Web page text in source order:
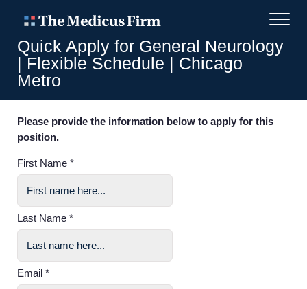
Quick Apply for General Neurology
| Flexible Schedule | Chicago
Metro
Please provide the information below to apply for this
position.
First Name *
Last Name *
Email *